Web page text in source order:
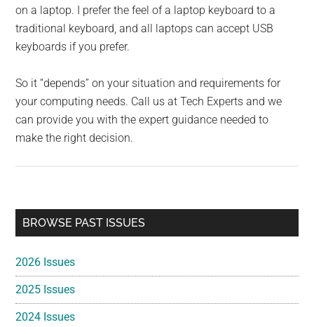
on a laptop. I prefer the feel of a laptop keyboard to a
traditional keyboard, and all laptops can accept USB
keyboards if you prefer.
So it “depends” on your situation and requirements for
your computing needs. Call us at Tech Experts and we
can provide you with the expert guidance needed to
make the right decision.
Primary
BROWSE PAST ISSUES
2026 Issues
2025 Issues
2024 Issues